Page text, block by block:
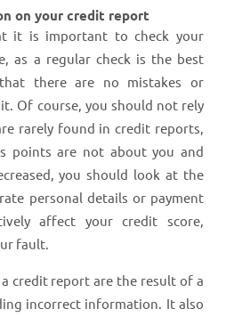
on your credit report
it is important to check your
as a regular check is the best
there are no mistakes or
Of course, you should not rely
rarely found in credit reports,
points are not about you and
you should look at the
personal details or payment
affect your credit score,
fault.
credit report are the result of a
incorrect information. It also